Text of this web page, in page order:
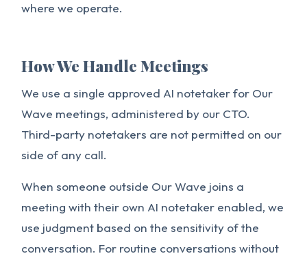
where we operate.
How We Handle Meetings
We use a single approved AI notetaker for Our
Wave meetings, administered by our CTO.
Third-party notetakers are not permitted on our
side of any call.
When someone outside Our Wave joins a
meeting with their own AI notetaker enabled, we
use judgment based on the sensitivity of the
conversation. For routine conversations without